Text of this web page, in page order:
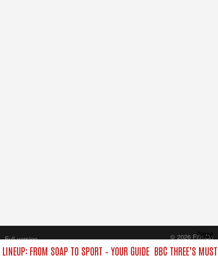
FROM SOAP TO SPORT – YOUR GUIDE BBC THREE’S
Close
Full version
© 2026 FilmOn
Content Systems Plc.